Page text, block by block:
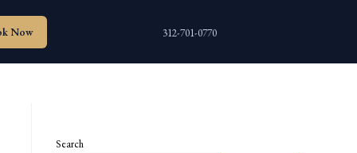
Now 312-701-0770
Search